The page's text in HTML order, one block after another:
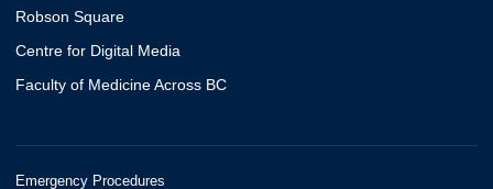
Robson Square
Centre for Digital Media
Faculty of Medicine Across BC
Emergency Procedures